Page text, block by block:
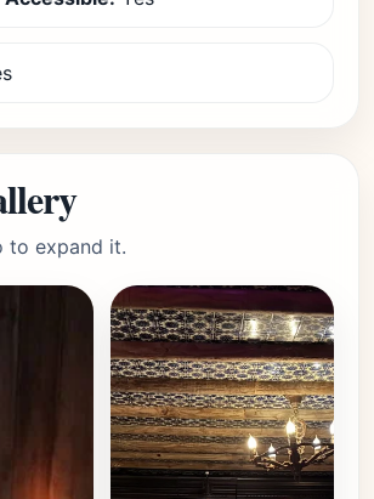
to expand it.